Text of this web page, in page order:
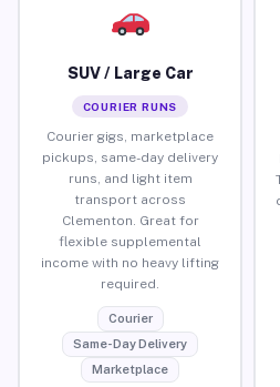
SUV / Large Car
COURIER RUNS
Courier gigs, marketplace
pickups, same-day delivery
runs, and light item
transport across
Clementon. Great for
flexible supplemental
income with no heavy lifting
required.
Courier
Same-Day Delivery
Marketplace